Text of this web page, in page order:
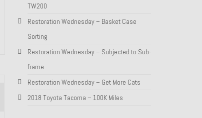
TW200
Restoration Wednesday – Basket Case
Sorting
Restoration Wednesday – Subjected to Sub-
frame
Restoration Wednesday – Get More Cats
2018 Toyota Tacoma – 100K Miles